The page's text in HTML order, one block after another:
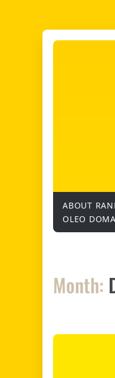
ABOUT
OLEO
Month: